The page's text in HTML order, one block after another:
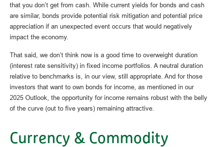
that you don’t get from cash. While current yields for bonds and cash
are similar, bonds provide potential risk mitigation and potential price
appreciation if an unexpected event occurs that would negatively
impact the economy.
That said, we don’t think now is a good time to overweight duration
(interest rate sensitivity) in fixed income portfolios. A neutral duration
relative to benchmarks is, in our view, still appropriate. And for those
investors that want to own bonds for income, as mentioned in our
2025 Outlook, the opportunity for income remains robust with the belly
of the curve (out to five years) remaining attractive.
Currency & Commodity